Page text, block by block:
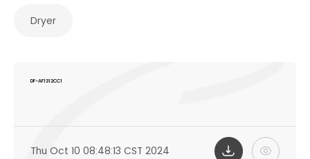
Dryer
DF-AF1312CC1
Thu Oct 10 08:48:13 CST 2024